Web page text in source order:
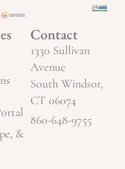
&
Contact
1330 Sullivan
Avenue
South Windsor,
CT 06074
860-648-9755